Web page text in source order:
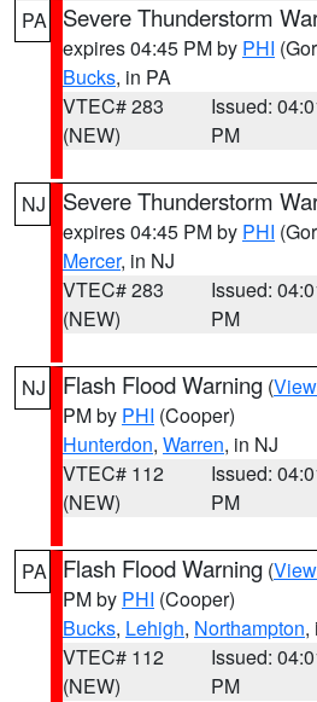
PA Severe Thunderstorm
expires 04:45 PM by PHI
Bucks, in PA
VTEC# 283
(NEW)
Issued:
PM
NJ Severe Thunderstorm
expires 04:45 PM by PHI
Mercer, in NJ
VTEC# 283
(NEW)
Issued:
PM
NJ Flash Flood Warning (
PM by PHI (Cooper)
Hunterdon, Warren, in NJ
VTEC# 112
(NEW)
Issued:
PM
PA Flash Flood Warning (
PM by PHI (Cooper)
Bucks, Lehigh, Northampton,
VTEC# 112
(NEW)
Issued:
PM